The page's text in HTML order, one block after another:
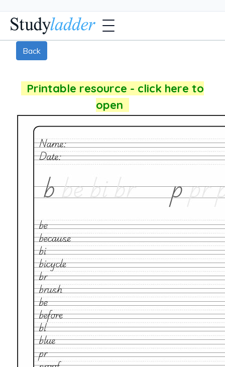
Back
Printable resource - click here to
open